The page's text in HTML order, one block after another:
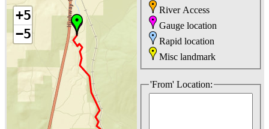
+5
−5
River Access
Gauge location
Rapid location
Misc landmark
'From' Location: